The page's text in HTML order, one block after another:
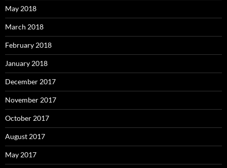
May 2018
March 2018
February 2018
January 2018
December 2017
November 2017
October 2017
August 2017
May 2017